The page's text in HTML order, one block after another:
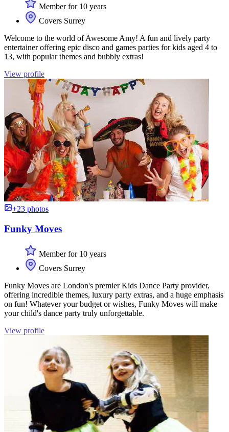
Member for 10 years
Covers Surrey
Welcome to the world of Awesome Amy! A fun and lively party
entertainer offering epic disco and games parties for kids aged 4 to
13, with popular themes and bubbly extras!
View profile
+23 photos
Funky Moves
Member for 10 years
Covers Surrey
Funky Moves are London's premier Kids Dance Party provider,
offering incredible themes, luxury party extras, and a huge emphasis
on fun! Whatever your budget or wishes, Funky Moves will make
your child's dance party truly unforgettable.
View profile